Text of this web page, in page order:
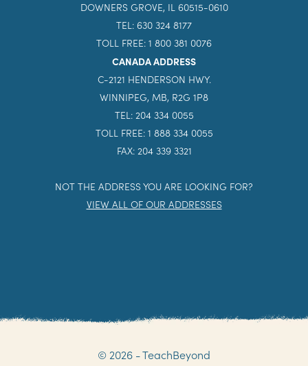
DOWNERS GROVE, IL 60515-0610
TEL: 630 324 8177
TOLL FREE: 1 800 381 0076
CANADA ADDRESS
C-2121 HENDERSON HWY.
WINNIPEG, MB, R2G 1P8
TEL: 204 334 0055
TOLL FREE: 1 888 334 0055
FAX: 204 339 3321
NOT THE ADDRESS YOU ARE LOOKING FOR?
VIEW ALL OF OUR ADDRESSES
© 2026 - TeachBeyond